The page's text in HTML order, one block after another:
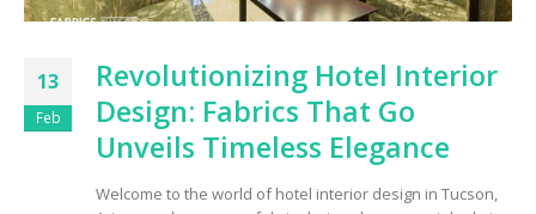
13
Feb
Revolutionizing Hotel Interior
Design: Fabrics That Go
Unveils Timeless Elegance
Welcome to the world of hotel interior design in Tucson,